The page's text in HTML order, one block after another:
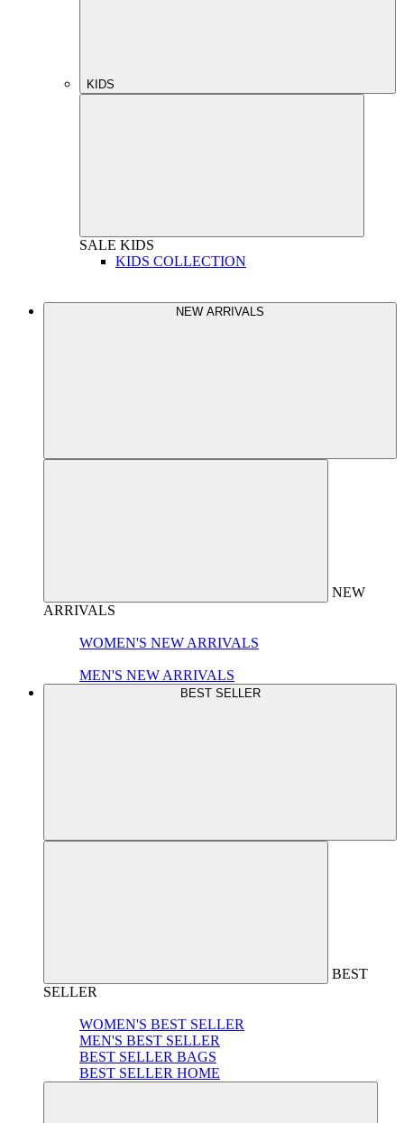
KIDS
SALE KIDS
KIDS COLLECTION
NEW ARRIVALS
NEW
ARRIVALS
WOMEN'S NEW ARRIVALS
MEN'S NEW ARRIVALS
BEST SELLER
BEST
SELLER
WOMEN'S BEST SELLER
MEN'S BEST SELLER
BEST SELLER BAGS
BEST SELLER HOME